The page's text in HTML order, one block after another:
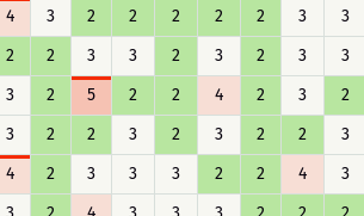
4 3 2 2 2 2 2 3 3
2 2 3 3 2 3 2 3 3
3 2 5 2 2 4 2 3 2
3 2 2 3 2 3 2 2 3
4 2 3 3 3 2 2 4 3